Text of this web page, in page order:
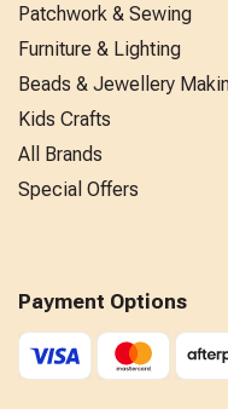
Patchwork & Sewing
Furniture & Lighting
Beads & Jewellery
Kids Crafts
All Brands
Special Offers
Payment Options